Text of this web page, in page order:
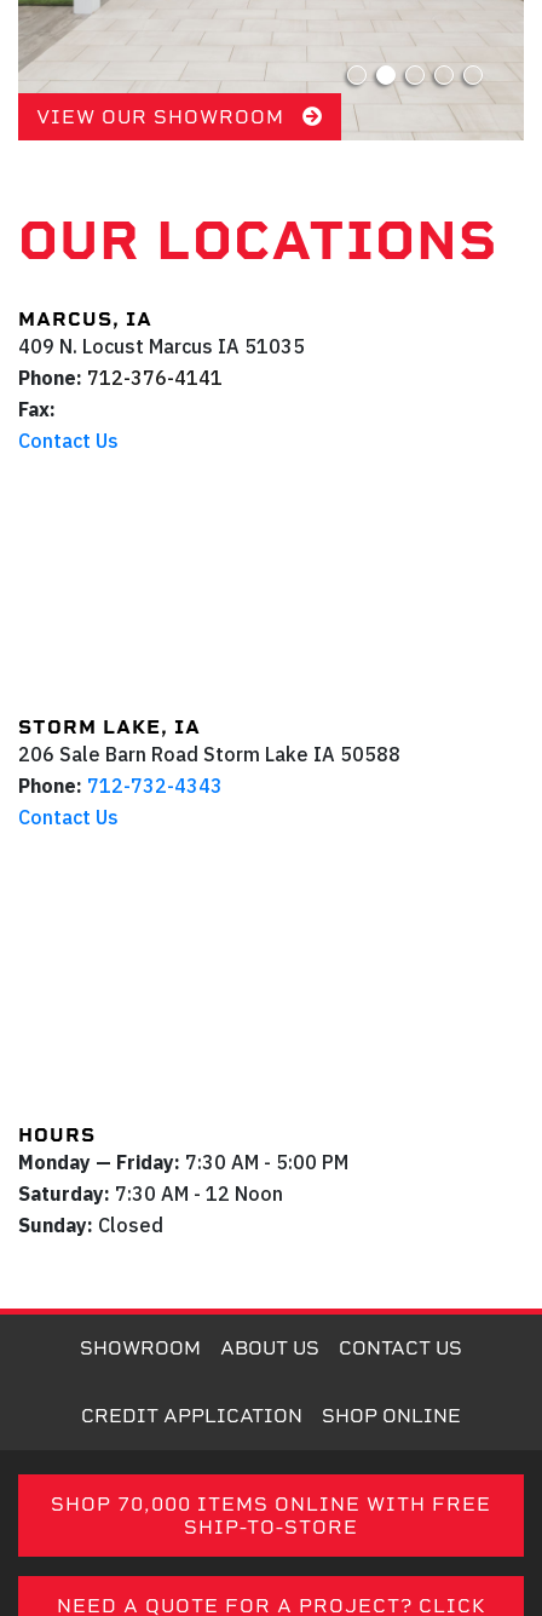
VIEW OUR SHOWROOM
OUR LOCATIONS
MARCUS, IA
409 N. Locust Marcus IA 51035
Phone: 712-376-4141
Fax:
Contact Us
STORM LAKE, IA
206 Sale Barn Road Storm Lake IA 50588
Phone: 712-732-4343
Contact Us
HOURS
Monday — Friday: 7:30 AM - 5:00 PM
Saturday: 7:30 AM - 12 Noon
Sunday: Closed
SHOWROOM ABOUT US CONTACT US
CREDIT APPLICATION SHOP ONLINE
SHOP 70,000 ITEMS ONLINE WITH FREE
SHIP-TO-STORE
NEED A QUOTE FOR A PROJECT? CLICK